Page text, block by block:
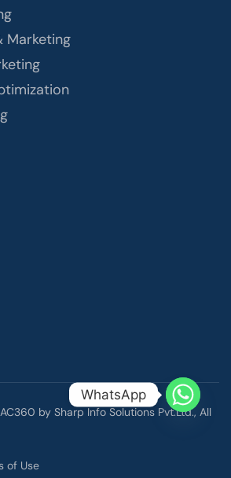
Marketing
by Sharp Info Solutions Pvt.Ltd., All
of Use
WhatsApp